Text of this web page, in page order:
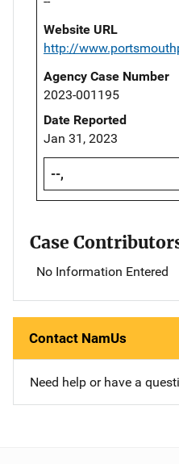
Website URL
http://
Agency Case Number
2023-001195
Date Reported
Jan 31, 2023
--,
Case
No Information Entered
Contact NamUs
Need help or have a